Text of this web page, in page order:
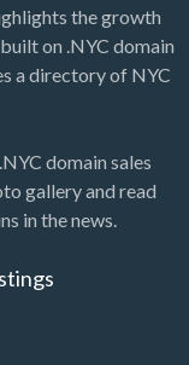
the growth
on .NYC domain
a directory of NYC
domain sales
gallery and read
in the news.